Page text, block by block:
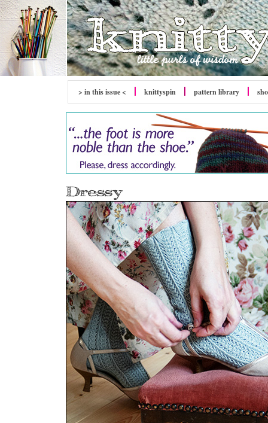
> in this issue < knittyspin pattern library